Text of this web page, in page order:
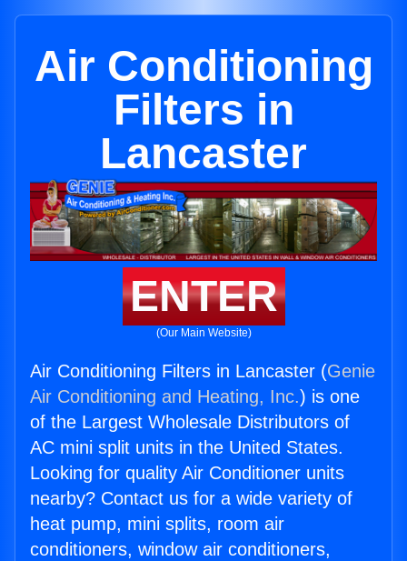
Air Conditioning
Filters in
Lancaster
ENTER
(Our Main Website)
Air Conditioning Filters in Lancaster (Genie
Air Conditioning and Heating, Inc.) is one
of the Largest Wholesale Distributors of
AC mini split units in the United States.
Looking for quality Air Conditioner units
nearby? Contact us for a wide variety of
heat pump, mini splits, room air
conditioners, window air conditioners,